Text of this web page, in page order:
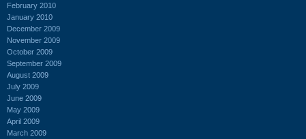
February 2010
January 2010
December 2009
November 2009
October 2009
September 2009
August 2009
July 2009
June 2009
May 2009
April 2009
March 2009